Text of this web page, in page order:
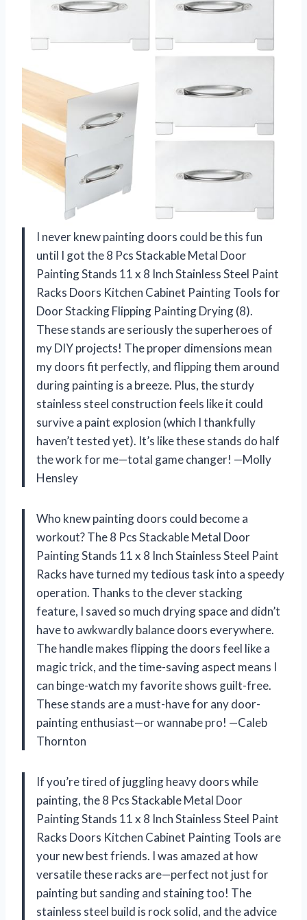
I never knew painting doors could be this fun
until I got the 8 Pcs Stackable Metal Door
Painting Stands 11 x 8 Inch Stainless Steel Paint
Racks Doors Kitchen Cabinet Painting Tools for
Door Stacking Flipping Painting Drying (8).
These stands are seriously the superheroes of
my DIY projects! The proper dimensions mean
my doors fit perfectly, and flipping them around
during painting is a breeze. Plus, the sturdy
stainless steel construction feels like it could
survive a paint explosion (which I thankfully
haven’t tested yet). It’s like these stands do half
the work for me—total game changer! —Molly
Hensley
Who knew painting doors could become a
workout? The 8 Pcs Stackable Metal Door
Painting Stands 11 x 8 Inch Stainless Steel Paint
Racks have turned my tedious task into a speedy
operation. Thanks to the clever stacking
feature, I saved so much drying space and didn’t
have to awkwardly balance doors everywhere.
The handle makes flipping the doors feel like a
magic trick, and the time-saving aspect means I
can binge-watch my favorite shows guilt-free.
These stands are a must-have for any door-
painting enthusiast—or wannabe pro! —Caleb
Thornton
If you’re tired of juggling heavy doors while
painting, the 8 Pcs Stackable Metal Door
Painting Stands 11 x 8 Inch Stainless Steel Paint
Racks Doors Kitchen Cabinet Painting Tools are
your new best friends. I was amazed at how
versatile these racks are—perfect not just for
painting but sanding and staining too! The
stainless steel build is rock solid, and the advice